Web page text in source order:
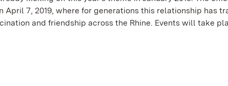
April 7, 2019, where for generations this relationship has
and friendship across the Rhine. Events will take